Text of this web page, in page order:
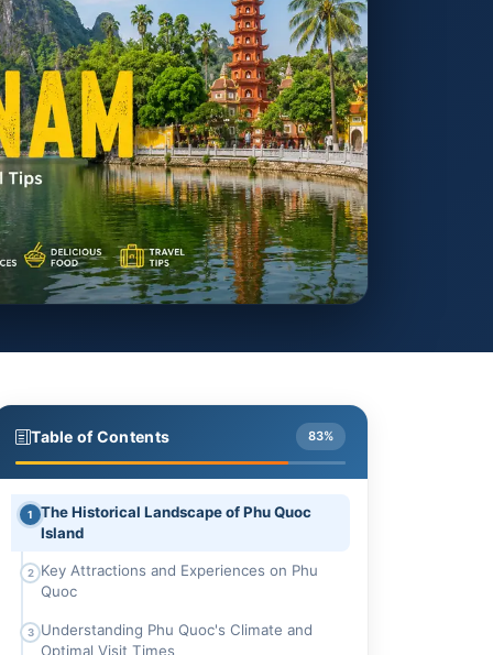
Table of Contents 83%
1
The Historical Landscape of Phu Quoc
Island
2
Key Attractions and Experiences on Phu
Quoc
3
Understanding Phu Quoc's Climate and
Optimal Visit Times